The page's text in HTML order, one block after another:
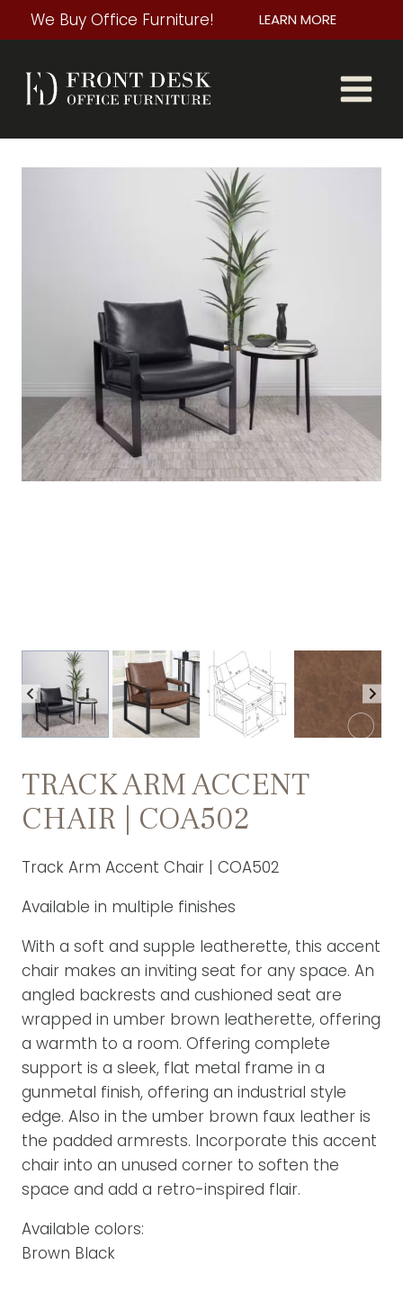
to
We Buy Office Furniture! LEARN MORE
TRACK ARM ACCENT
CHAIR | COA502
Track Arm Accent Chair | COA502
Available in multiple finishes
With a soft and supple leatherette, this accent
chair makes an inviting seat for any space. An
angled backrests and cushioned seat are
wrapped in umber brown leatherette, offering
a warmth to a room. Offering complete
support is a sleek, flat metal frame in a
gunmetal finish, offering an industrial style
edge. Also in the umber brown faux leather is
the padded armrests. Incorporate this accent
chair into an unused corner to soften the
space and add a retro-inspired flair.
Available colors:
Brown Black